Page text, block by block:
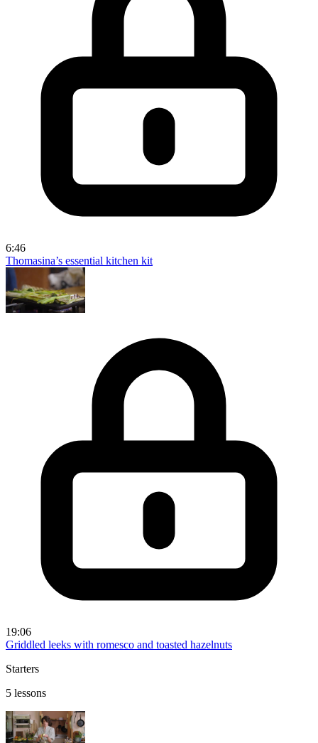
6:46
Thomasina’s essential kitchen kit
19:06
Griddled leeks with romesco and toasted hazelnuts
Starters
5 lessons